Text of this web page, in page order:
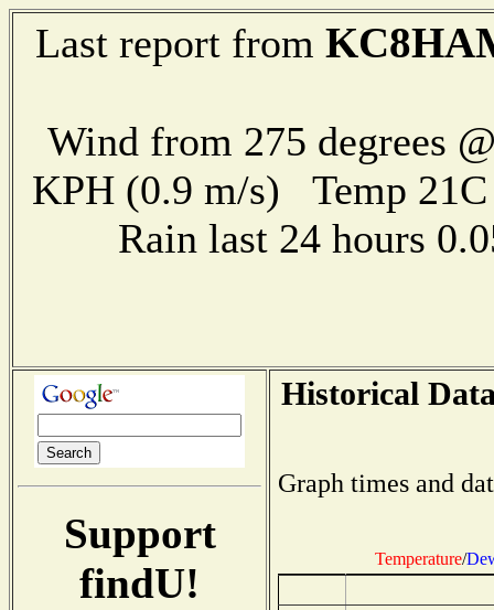
Last report from
Wind from 275 degrees
KPH (0.9 m/s) Temp
Rain last 24 hours
Support
findU!
Historical
Graph times and
Temperature/